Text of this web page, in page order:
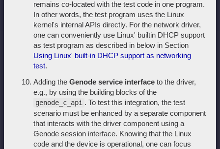
remains co-located with the test code in one program.
In other words, the test program uses the Linux
kernel's internal APIs directly. For the network driver,
one can conveniently use Linux' builtin DHCP support
as test program as described in below in Section
Using Linux' built-in DHCP support as networking
test.
Adding the Genode service interface to the driver,
e.g., by using the building blocks of the
genode_c_api . To test this integration, the test
scenario must be enhanced by a separate component
that interacts with the driver component using a
Genode session interface. Knowing that the Linux
code and the device is operational, one can focus